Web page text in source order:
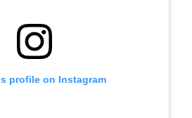
profile on Instagram